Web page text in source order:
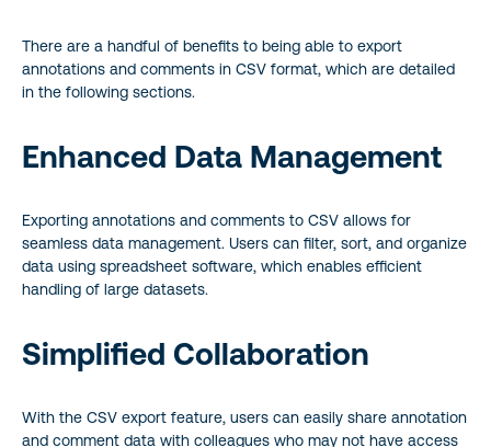
There are a handful of benefits to being able to export
annotations and comments in CSV format, which are detailed
in the following sections.
Enhanced Data Management
Exporting annotations and comments to CSV allows for
seamless data management. Users can filter, sort, and organize
data using spreadsheet software, which enables efficient
handling of large datasets.
Simplified Collaboration
With the CSV export feature, users can easily share annotation
and comment data with colleagues who may not have access